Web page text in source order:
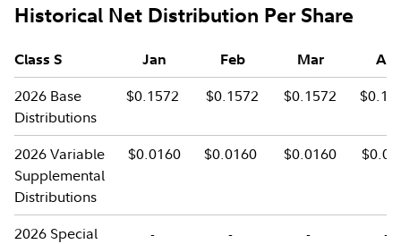
Historical Net Distribution Per Share
Class S Jan Feb Mar Apr
2026 Base
Distributions
$0.1572 $0.1572 $0.1572
2026 Variable
Supplemental
Distributions
$0.0160 $0.0160 $0.0160
2026 Special
- - - -